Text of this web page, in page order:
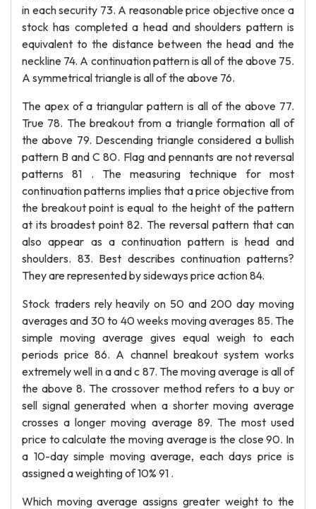
in each security 73. A reasonable price objective once a
stock has completed a head and shoulders pattern is
equivalent to the distance between the head and the
neckline 74. A continuation pattern is all of the above 75.
A symmetrical triangle is all of the above 76.
The apex of a triangular pattern is all of the above 77.
True 78. The breakout from a triangle formation all of
the above 79. Descending triangle considered a bullish
pattern B and C 80. Flag and pennants are not reversal
patterns 81 . The measuring technique for most
continuation patterns implies that a price objective from
the breakout point is equal to the height of the pattern
at its broadest point 82. The reversal pattern that can
also appear as a continuation pattern is head and
shoulders. 83. Best describes continuation patterns?
They are represented by sideways price action 84.
Stock traders rely heavily on 50 and 200 day moving
averages and 30 to 40 weeks moving averages 85. The
simple moving average gives equal weigh to each
periods price 86. A channel breakout system works
extremely well in a and c 87. The moving average is all of
the above 8. The crossover method refers to a buy or
sell signal generated when a shorter moving average
crosses a longer moving average 89. The most used
price to calculate the moving average is the close 90. In
a 10-day simple moving average, each days price is
assigned a weighting of 10% 91 .
Which moving average assigns greater weight to the